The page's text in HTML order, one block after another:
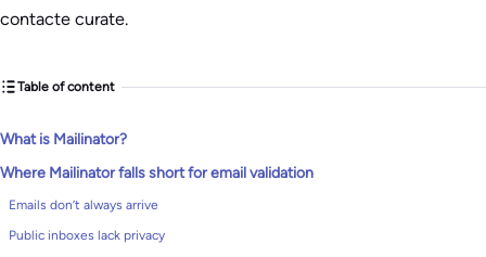
contacte curate.
Table of content
What is Mailinator?
Where Mailinator falls short for email validation
Emails don’t always arrive
Public inboxes lack privacy